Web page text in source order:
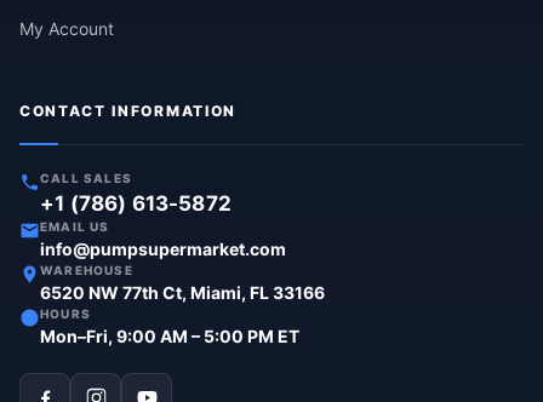
My Account
CONTACT INFORMATION
CALL SALES
+1 (786) 613-5872
EMAIL US
info@pumpsupermarket.com
WAREHOUSE
6520 NW 77th Ct, Miami, FL 33166
HOURS
Mon–Fri, 9:00 AM – 5:00 PM ET